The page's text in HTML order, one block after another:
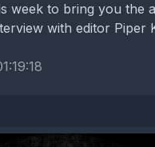
week to bring you the
with editor Piper
of Quantum...